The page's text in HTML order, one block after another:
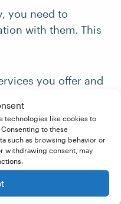
technologies like cookies to
to these
such as browsing behavior or
withdrawing consent, may
you need to
with them. This
you offer and
proofreaders, as
the difference
more substantive
clients and